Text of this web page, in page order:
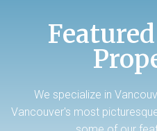
We specialize in
Vancouver's most